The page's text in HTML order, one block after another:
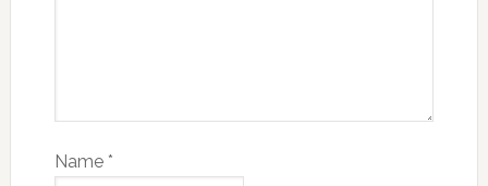
Name *